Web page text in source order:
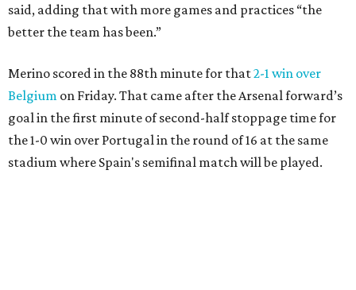
said, adding that with more games and practices “the
better the team has been.”
Merino scored in the 88th minute for that2-1 win over
Belgium on Friday. That came after the Arsenal forward’s
goal in the first minute of second-half stoppage time for
the 1-0 win over Portugal in the round of 16 at the same
stadium where Spain's semifinal match will be played.